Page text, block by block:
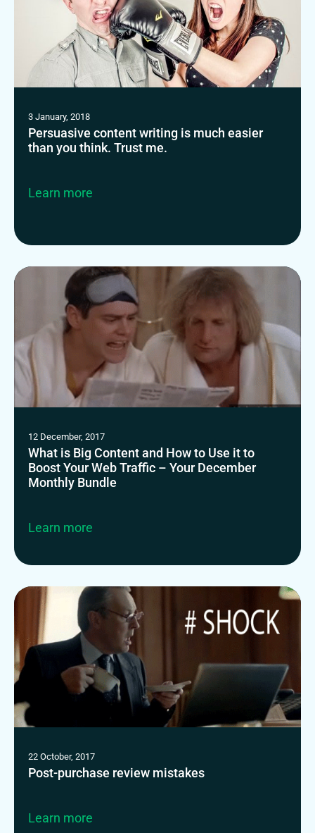
3 January, 2018
Persuasive content writing is much easier
than you think. Trust me.
Learn more
12 December, 2017
What is Big Content and How to Use it to
Boost Your Web Traffic – Your December
Monthly Bundle
Learn more
22 October, 2017
Post-purchase review mistakes
Learn more